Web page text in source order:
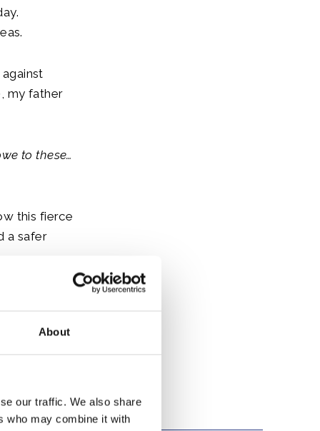
About
our traffic. We also share
who may combine it with
my father
to these…
this fierce
a safer